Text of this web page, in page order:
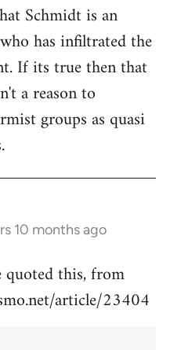
Schmidt is an
has infiltrated the
If its true then that
a reason to
groups as quasi
10 months ago
quoted this, from
article/23404